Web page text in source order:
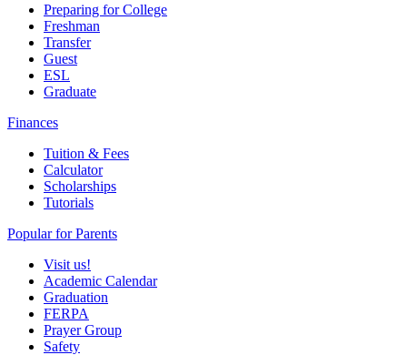
Preparing for College
Freshman
Transfer
Guest
ESL
Graduate
Finances
Tuition & Fees
Calculator
Scholarships
Tutorials
Popular for Parents
Visit us!
Academic Calendar
Graduation
FERPA
Prayer Group
Safety